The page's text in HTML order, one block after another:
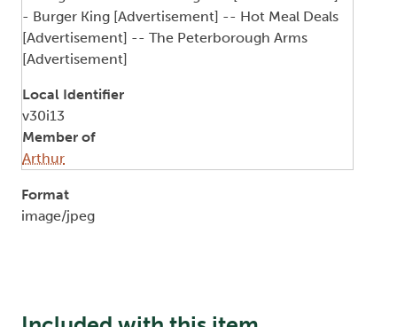
- Burger King [Advertisement] -- Hot Meal Deals
[Advertisement] -- The Peterborough Arms
[Advertisement]
Local Identifier
v30i13
Member of
Arthur
Format
image/jpeg